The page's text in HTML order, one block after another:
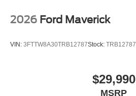
2026 Ford Maverick
VIN: 3FTTW8A30TRB12787Stock: TRB12787
$29,990
MSRP